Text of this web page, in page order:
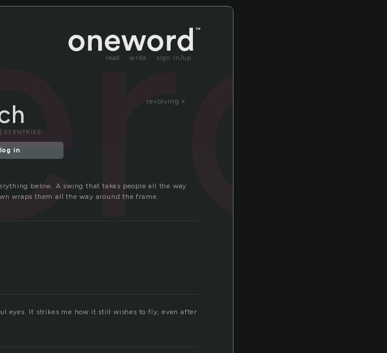
read write sign in/up
revolving »
21 ENTRIES
log in.
below. A swing that takes people all the way
wraps them all the way around the frame.
eyes. It strikes me how it still wishes to fly, even after